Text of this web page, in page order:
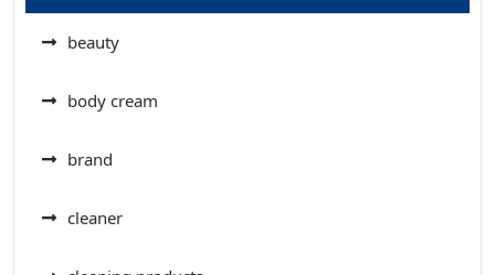
beauty
body cream
brand
cleaner